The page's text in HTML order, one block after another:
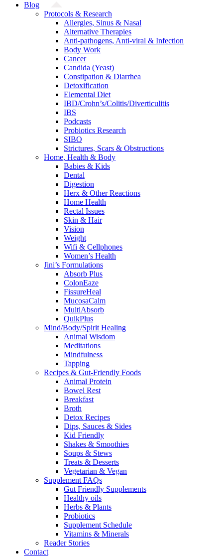
Blog
Protocols & Research
Allergies, Sinus & Nasal
Alternative Therapies
Anti-pathogens, Anti-viral & Infection
Body Work
Cancer
Candida (Yeast)
Constipation & Diarrhea
Detoxification
Elemental Diet
IBD/Crohn’s/Colitis/Diverticulitis
IBS
Podcasts
Probiotics Research
SIBO
Strictures, Scars & Obstructions
Home, Health & Body
Babies & Kids
Dental
Digestion
Herx & Other Reactions
Home Health
Rectal Issues
Skin & Hair
Vision
Weight
Wifi & Cellphones
Women’s Health
Jini’s Formulations
Absorb Plus
ColonEaze
FissureHeal
MucosaCalm
MultiAbsorb
QuikPlus
Mind/Body/Spirit Healing
Animal Wisdom
Meditations
Mindfulness
Tapping
Recipes & Gut-Friendly Foods
Animal Protein
Bowel Rest
Breakfast
Broth
Detox Recipes
Dips, Sauces & Sides
Kid Friendly
Shakes & Smoothies
Soups & Stews
Treats & Desserts
Vegetarian & Vegan
Supplement FAQs
Gut Friendly Supplements
Healthy oils
Herbs & Plants
Probiotics
Supplement Schedule
Vitamins & Minerals
Reader Stories
Contact